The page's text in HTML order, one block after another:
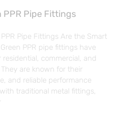
PPR Pipe Fittings
Pipe Fittings Are the Smart
PPR pipe fittings have
commercial, and
are known for their
and reliable performance
traditional metal fittings,